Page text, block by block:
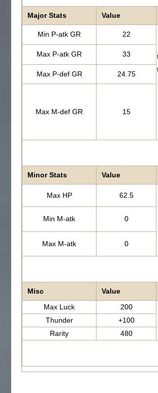
Major Stats Value
Min P-atk GR 22
Max P-atk GR 33
Max P-def GR 24.75
Max M-def GR 15
Minor Stats Value
Max HP 62.5
Min M-atk 0
Max M-atk 0
Misc Value
Max Luck
200
Thunder
+100
Rarity
480